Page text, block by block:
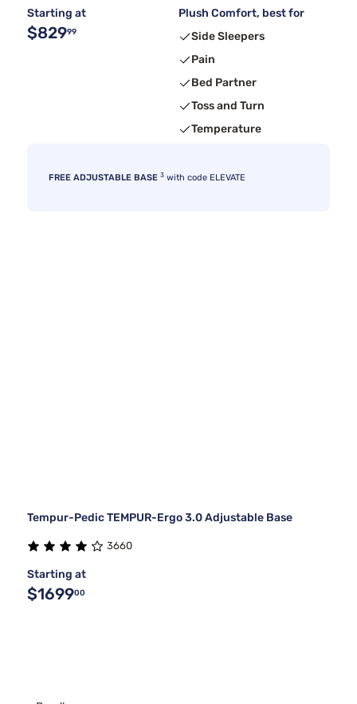
Starting at
$82999
Plush Comfort, best for
Side Sleepers
Pain
Bed Partner
Toss and Turn
Temperature
FREE ADJUSTABLE BASE 3 with code ELEVATE
Tempur-Pedic TEMPUR-Ergo 3.0 Adjustable Base
3660
Starting at
$169900